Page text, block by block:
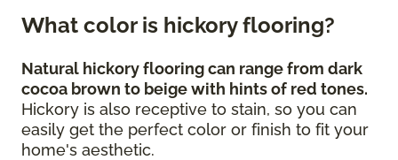
What color is hickory flooring?
Natural hickory flooring can range from dark
cocoa brown to beige with hints of red tones.
Hickory is also receptive to stain, so you can
easily get the perfect color or finish to fit your
home's aesthetic.